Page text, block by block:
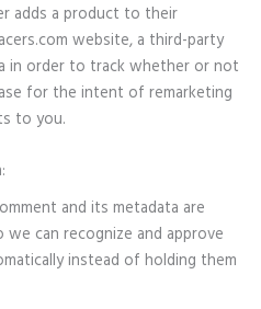
adds a product to their
website, a third-party
in order to track whether or not
for the intent of remarketing
to you.
and its metadata are
can recognize and approve
instead of holding them